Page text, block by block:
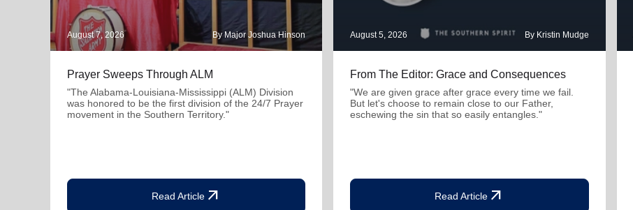
August 7, 2026 By Major Joshua Hinson
Prayer Sweeps Through ALM
"The Alabama-Louisiana-Mississippi (ALM) Division
was honored to be the first division of the 24/7 Prayer
movement in the Southern Territory."
Read Articlearrow_outward
August 5, 2026 By Kristin Mudge
From The Editor: Grace and Consequences
"We are given grace after grace every time we fail.
But let's choose to remain close to our Father,
eschewing the sin that so easily entangles."
Read Articlearrow_outward